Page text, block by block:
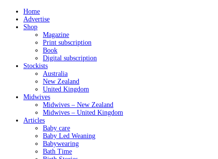
Home
Advertise
Shop
Magazine
Print subscription
Book
Digital subscription
Stockists
Australia
New Zealand
United Kingdom
Midwives
Midwives – New Zealand
Midwives – United Kingdom
Articles
Baby care
Baby Led Weaning
Babywearing
Bath Time